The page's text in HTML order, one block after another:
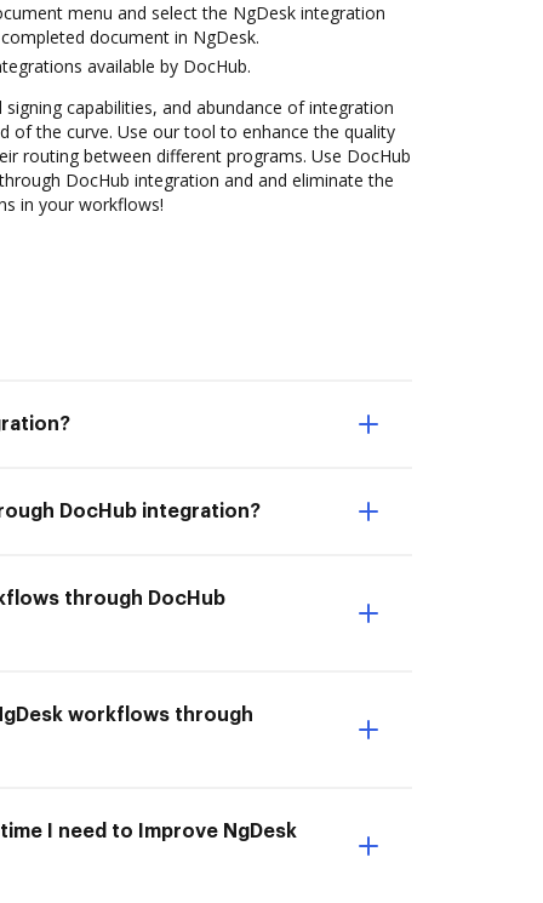
menu and select the NgDesk integration
document in NgDesk.
available by DocHub.
capabilities, and abundance of integration
of the curve. Use our tool to enhance the quality
routing between different programs. Use DocHub
DocHub integration and and eliminate the
in your workflows!
DocHub integration?
through DocHub
workflows through
I need to Improve NgDesk